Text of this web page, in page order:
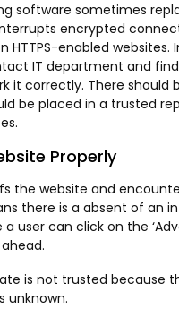
software sometimes
encrypted
HTTPS-enabled websites.
IT department and
it correctly. There should
be placed in a trusted
Properly
the website and
there is a absent of an
user can click on the
is not trusted because
unknown.